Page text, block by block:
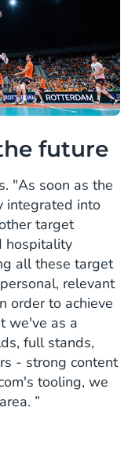
future
"As soon as the
integrated into
target
hospitality
all these target
relevant
order to achieve
we've as a
full stands,
- strong content
tooling, we
”